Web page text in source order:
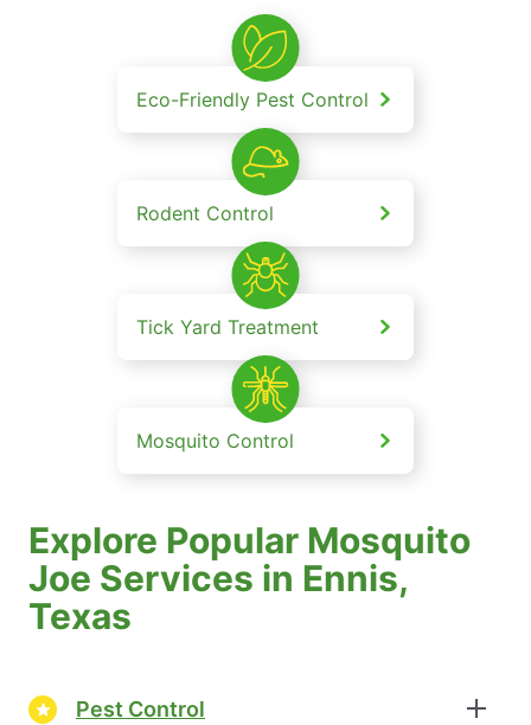
Eco-Friendly Pest Control
Rodent Control
Tick Yard Treatment
Mosquito Control
Explore Popular Mosquito
Joe Services in Ennis,
Texas
Pest Control